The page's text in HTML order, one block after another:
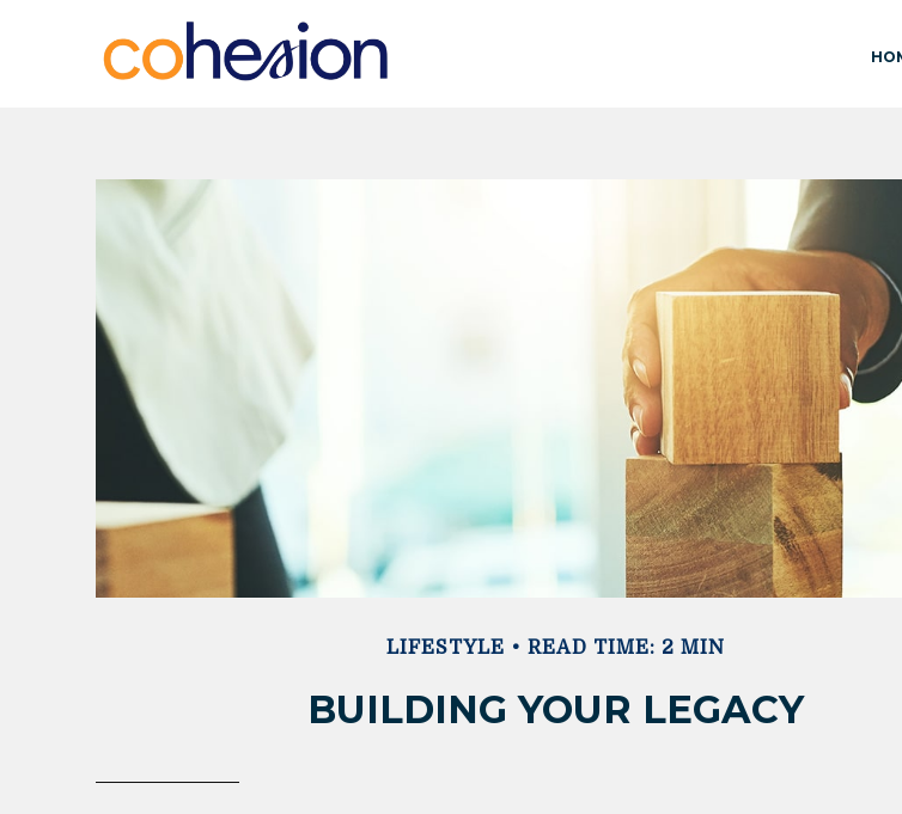
LIFESTYLE READ TIME: 2 MIN
BUILDING YOUR LEGACY